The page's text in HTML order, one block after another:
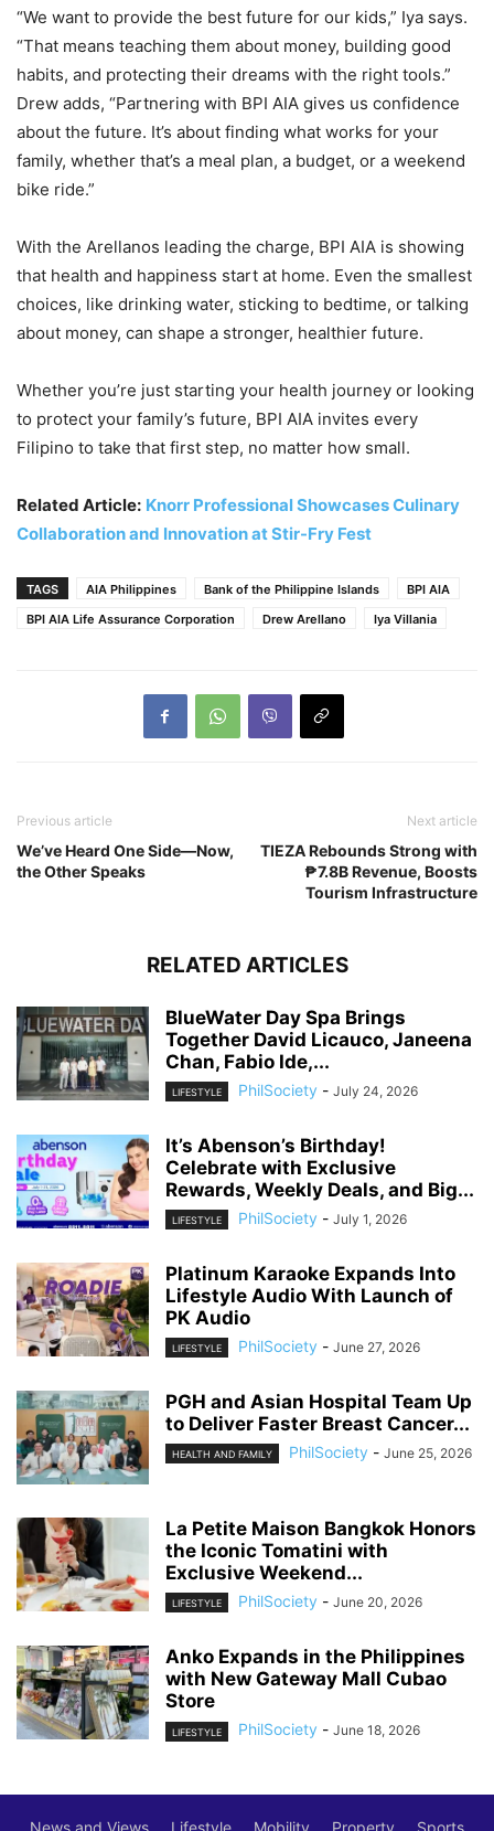
“We want to provide the best future for our kids,” Iya says.
“That means teaching them about money, building good
habits, and protecting their dreams with the right tools.”
Drew adds, “Partnering with BPI AIA gives us confidence
about the future. It’s about finding what works for your
family, whether that’s a meal plan, a budget, or a weekend
bike ride.”
With the Arellanos leading the charge, BPI AIA is showing
that health and happiness start at home. Even the smallest
choices, like drinking water, sticking to bedtime, or talking
about money, can shape a stronger, healthier future.
Whether you’re just starting your health journey or looking
to protect your family’s future, BPI AIA invites every
Filipino to take that first step, no matter how small.
Related Article: Knorr Professional Showcases Culinary
Collaboration and Innovation at Stir-Fry Fest
TAGS AIA Philippines Bank of the Philippine Islands
BPI AIA
BPI AIA Life Assurance Corporation
Drew Arellano Iya Villania
Previous article
We’ve Heard One Side—Now,
the Other Speaks
Next article
TIEZA Rebounds Strong with
₱7.8B Revenue, Boosts
Tourism Infrastructure
RELATED ARTICLES
BlueWater Day Spa Brings
Together David Licauco, Janeena
Chan, Fabio Ide,...
LIFESTYLE PhilSociety - July 24, 2026
It’s Abenson’s Birthday!
Celebrate with Exclusive
Rewards, Weekly Deals, and Big...
LIFESTYLE PhilSociety - July 1, 2026
Platinum Karaoke Expands Into
Lifestyle Audio With Launch of
PK Audio
LIFESTYLE PhilSociety - June 27, 2026
PGH and Asian Hospital Team Up
to Deliver Faster Breast Cancer...
HEALTH AND FAMILY PhilSociety - June 25, 2026
La Petite Maison Bangkok Honors
the Iconic Tomatini with
Exclusive Weekend...
LIFESTYLE PhilSociety - June 20, 2026
Anko Expands in the Philippines
with New Gateway Mall Cubao
Store
LIFESTYLE PhilSociety - June 18, 2026
News and Views Lifestyle Mobility Property Sports